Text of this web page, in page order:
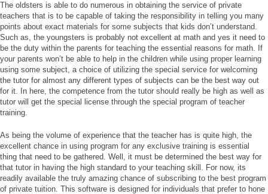
The oldsters is able to do numerous in obtaining the service of private
teachers that is to be capable of taking the responsibility in telling you many
points about exact materials for some subjects that kids don’t understand.
Such as, the youngsters is probably not excellent at math and yes it need to
be the duty within the parents for teaching the essential reasons for math. If
your parents won’t be able to help in the children while using proper learning
using some subject, a choice of utilizing the special service for welcoming
the tutor for almost any different types of subjects can be the best way out
for it. In here, the competence from the tutor should really be high as well as
tutor will get the special license through the special program of teacher
training.
As being the volume of experience that the teacher has is quite high, the
excellent chance in using program for any exclusive training is essential
thing that need to be gathered. Well, it must be determined the best way for
that tutor in having the high standard to your teaching skill. For now, its
readily available the truly amazing chance of subscribing to the best program
of private tuition. This software is designed for individuals that prefer to hone